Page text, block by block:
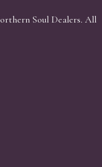
Soul Dealers. All